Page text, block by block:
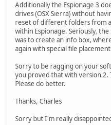
Additionally the Espionage 3
drives (OSX Sierra) without
reset of different folders from
within Espionage. Seriously,
was to create an info box,
again with special file
Sorry to be ragging on your
you proved that with version 2.
Please do better.
Thanks, Charles
Sorry but I'm really